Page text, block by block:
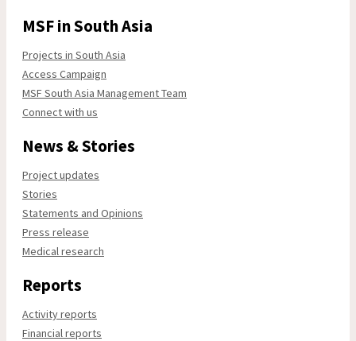
MSF in South Asia
Projects in South Asia
Access Campaign
MSF South Asia Management Team
Connect with us
News & Stories
Project updates
Stories
Statements and Opinions
Press release
Medical research
Reports
Activity reports
Financial reports